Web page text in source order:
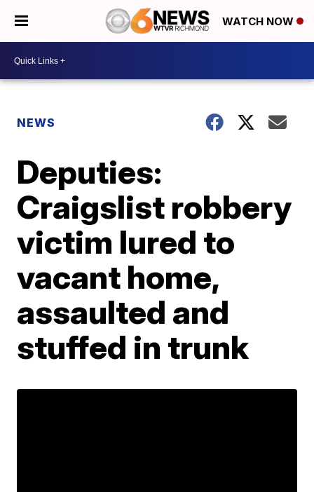
WATCH NOW
NEWS
Deputies:
Craigslist robbery
victim lured to
vacant home,
assaulted and
stuffed in trunk